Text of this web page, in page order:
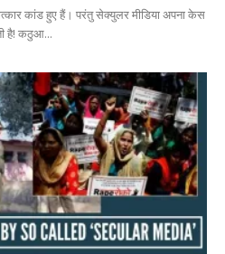
कांड हुए हैं। परंतु सेक्युलर मीडिया अपना केस
है! कठुआ...